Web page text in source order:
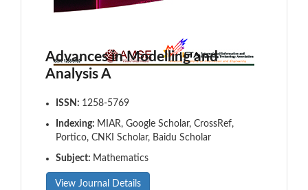
Advances in Modelling and
Analysis A
ISSN: 1258-5769
Indexing: MIAR, Google Scholar, CrossRef,
Portico, CNKI Scholar, Baidu Scholar
Subject: Mathematics
View Journal Details